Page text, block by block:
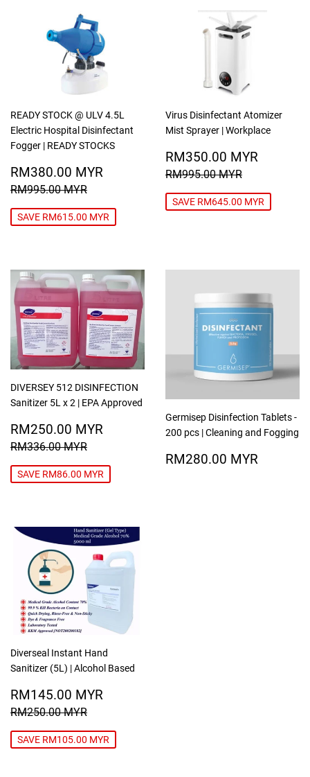
READY STOCK @ ULV 4.5L
Electric Hospital Disinfectant
Fogger | READY STOCKS
SALE
PRICE
RM380.00 MYR RM380.00
REGULAR PRICE
RM995.00 MYR
SAVE RM615.00 MYR
Virus Disinfectant Atomizer
Mist Sprayer | Workplace
SALE
PRICE
RM350.00 MYR
REGULAR PRICE
RM995.00 MYR
SAVE RM645.00 MYR
DIVERSEY 512 DISINFECTION
Sanitizer 5L x 2 | EPA Approved
SALE
PRICE
RM250.00 MYR RM250.00
REGULAR PRICE
RM336.00 MYR
SAVE RM86.00 MYR
Germisep Disinfection Tablets -
200 pcs | Cleaning and Fogging
REGULAR
RM280.00 MYR
Diverseal Instant Hand
Sanitizer (5L) | Alcohol Based
SALE
PRICE
RM145.00 MYR
REGULAR PRICE
RM250.00 MYR
SAVE RM105.00 MYR